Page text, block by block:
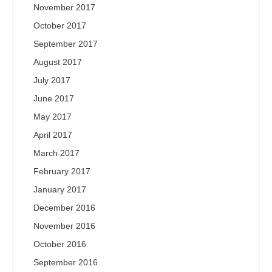
November 2017
October 2017
September 2017
August 2017
July 2017
June 2017
May 2017
April 2017
March 2017
February 2017
January 2017
December 2016
November 2016
October 2016
September 2016